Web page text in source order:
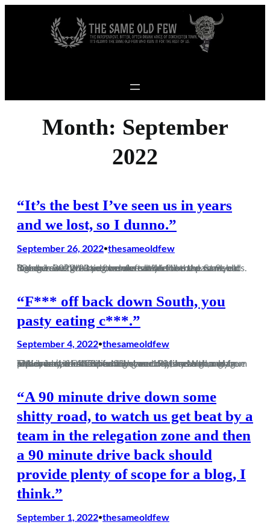
Skip to content
Month: September
2022
“It’s the best I’ve seen us in years
and we lost, so I dunno.”
September 26, 2022•thesameoldfew
“Oh here we go – another defeat on the road. Same old Dorch I see.” Well yes, we were beaten on the road, but losing in 2022-23 so far does not feel like the same old dross we’ve tortured ourselves with for the past 9 years. 8 games in and sitting comfortably in the…
“F*** off back down South, you
pasty eating c***.”
September 4, 2022•thesameoldfew
The dream is still alive. Not since 1901 has a non-league side won the FA Cup and we are only eleven games from a Wembley final and fulfilling our destiny. Well, maybe. Either way, the difference between this season and previous seasons is like night and day, and although a replay isn’t what either…
“A 90 minute drive down some
shitty road, to watch us get beat by a
team in the relegation zone and then
a 90 minute drive back should
provide plenty of scope for a blog, I
think.”
September 1, 2022•thesameoldfew